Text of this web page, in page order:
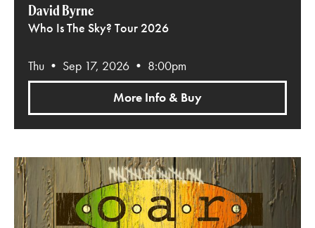
David Byrne
Who Is The Sky? Tour 2026
Thu • Sep 17, 2026 • 8:00pm
More Info & Buy
O.A.R.